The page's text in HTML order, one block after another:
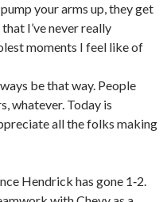
your arms up, they get
I’ve never really
moments I feel like of
be that way. People
whatever. Today is
all the folks making
Hendrick has gone 1‑2.